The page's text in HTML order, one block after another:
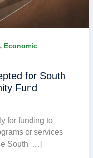
, Economic
for South
Fund
for funding to
or services
South […]